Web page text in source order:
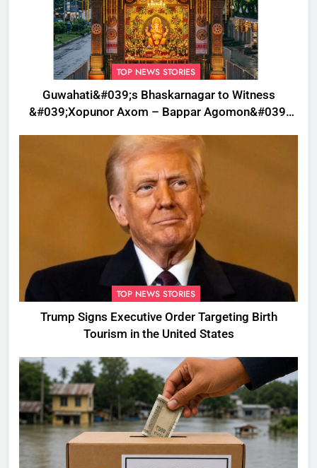
TOP NEWS STORIES
Guwahati&#039;s Bhaskarnagar to Witness
&#039;Xopunor Axom – Bappar Agomon&#039;
TOP NEWS STORIES
Trump Signs Executive Order Targeting Birth
Tourism in the United States